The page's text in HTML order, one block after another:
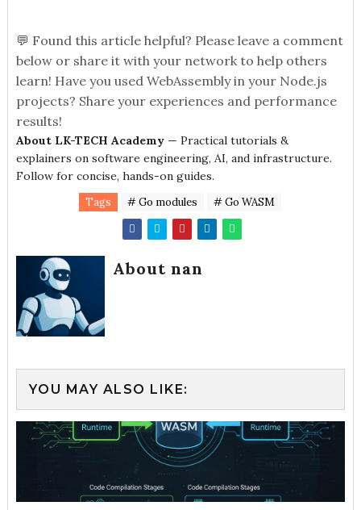
💬 Found this article helpful? Please leave a comment
below or share it with your network to help others
learn! Have you used WebAssembly in your Node.js
projects? Share your experiences and performance
results!
About LK-TECH Academy— Practical tutorials &
explainers on software engineering, AI, and infrastructure.
Follow for concise, hands-on guides.
Tags # Go modules # Go WASM
About nan
YOU MAY ALSO LIKE: